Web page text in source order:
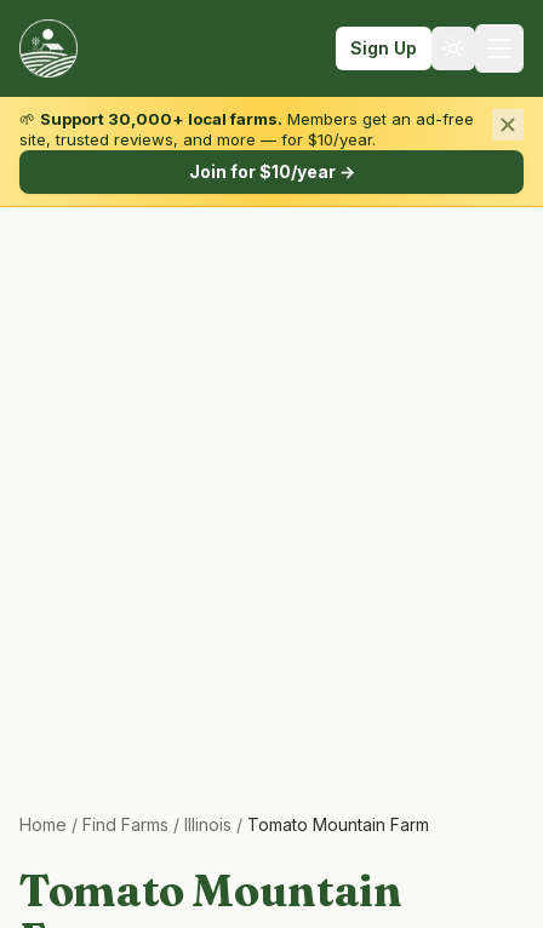
Sign Up
Browse by State & Type
🌱 Support 30,000+ local farms. Members get an ad-free
site, trusted reviews, and more — for $10/year.
Join for $10/year →
Home / Find Farms / Illinois / Tomato Mountain Farm
Tomato Mountain